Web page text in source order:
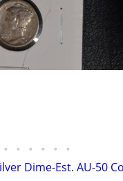
• • • • • •